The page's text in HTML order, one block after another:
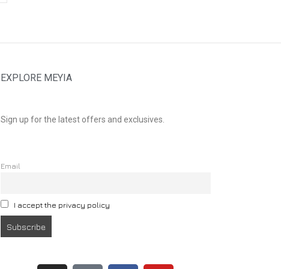
EXPLORE MEYIA
Sign up for the latest offers and exclusives.
Email
I accept the privacy policy